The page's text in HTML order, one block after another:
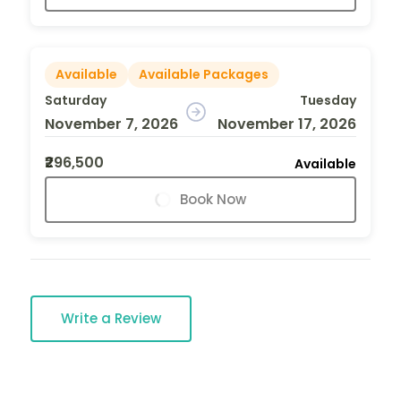
Available
Available Packages
Saturday
November 7, 2026
Tuesday
November 17, 2026
₹296,500
Available
Book Now
Write a Review